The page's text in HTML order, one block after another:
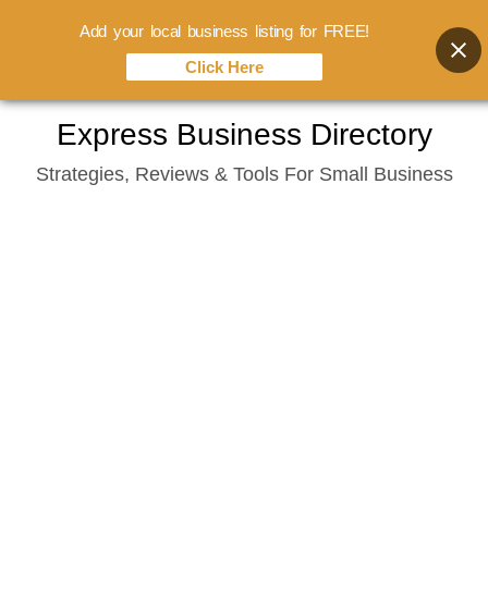
content
Express Business Directory
Strategies, Reviews & Tools For Small Business
Add your local business listing for FREE!
Click Here